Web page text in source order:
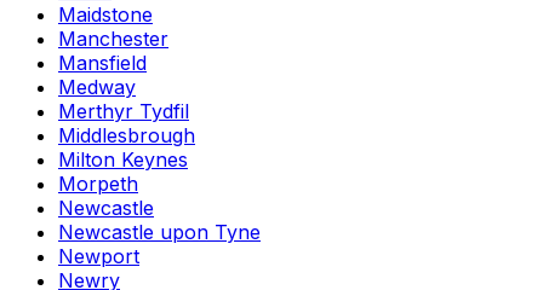
Maidstone
Manchester
Mansfield
Medway
Merthyr Tydfil
Middlesbrough
Milton Keynes
Morpeth
Newcastle
Newcastle upon Tyne
Newport
Newry